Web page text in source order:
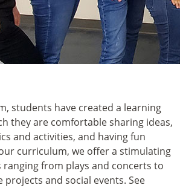
students have created a learning
they are comfortable sharing ideas,
and activities, and having fun
curriculum, we offer a stimulating
from plays and concerts to
projects and social events. See